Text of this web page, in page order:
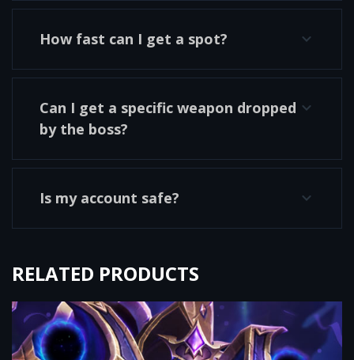
How fast can I get a spot?
Can I get a specific weapon dropped
by the boss?
Is my account safe?
RELATED PRODUCTS